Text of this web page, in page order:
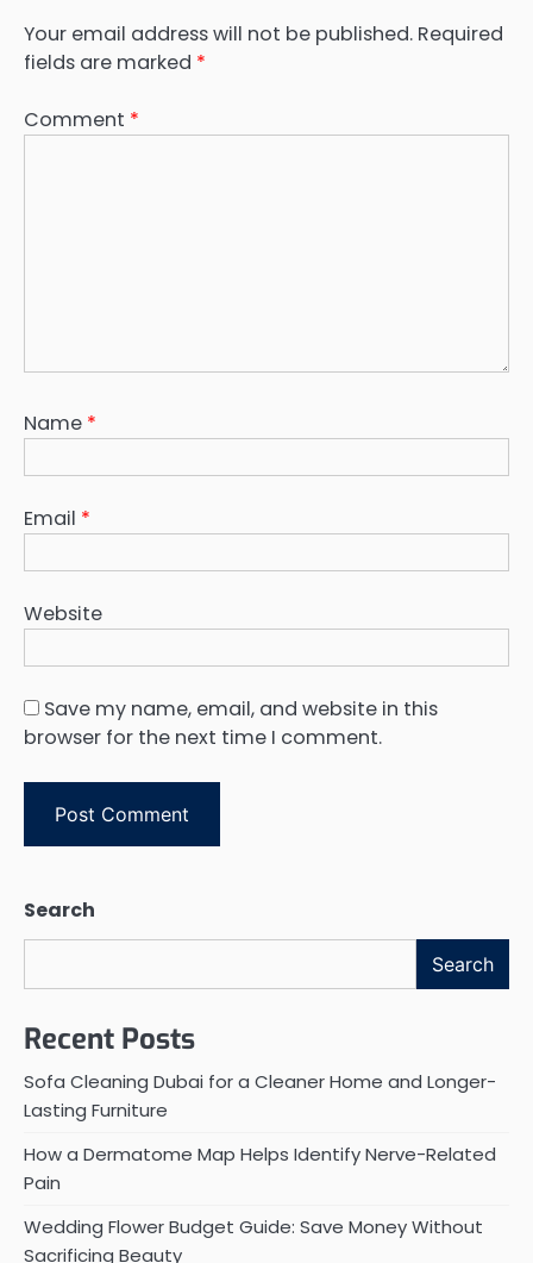
Your email address will not be published. Required
fields are marked *
Comment *
Name *
Email *
Website
Save my name, email, and website in this
browser for the next time I comment.
Search
Search
Recent Posts
Sofa Cleaning Dubai for a Cleaner Home and Longer-
Lasting Furniture
How a Dermatome Map Helps Identify Nerve-Related
Pain
Wedding Flower Budget Guide: Save Money Without
Sacrificing Beauty